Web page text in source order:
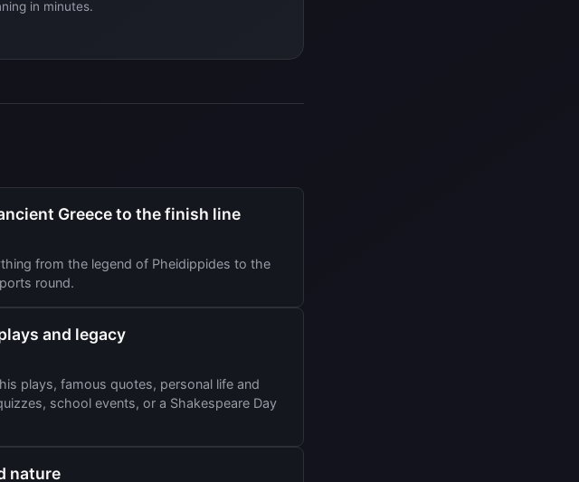
in minutes.
Greece to the finish line
from the legend of Pheidippides to the
round.
and legacy
plays, famous quotes, personal life and
school events, or a Shakespeare Day
nature